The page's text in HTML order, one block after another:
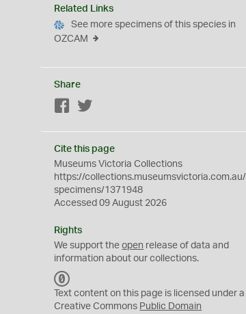
Related Links
See more specimens of this species in
OZCAM
Share
Facebook
Cite this page
Museums Victoria Collections
https://collections.museumsvictoria.com.au/
specimens/1371948
Accessed 09 August 2026
Rights
We support theopen release of data and
information about our collections.
C
0
Text content on this page is licensed under a
Creative Commons Public Domain